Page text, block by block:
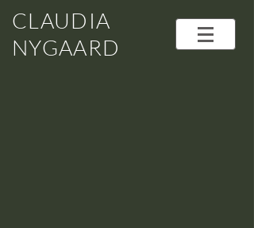
CLAUDIA
NYGAARD